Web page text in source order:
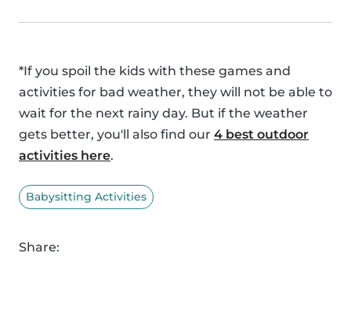
*If you spoil the kids with these games and
activities for bad weather, they will not be able to
wait for the next rainy day. But if the weather
gets better, you'll also find our 4 best outdoor
activities here.
Babysitting Activities
Share: